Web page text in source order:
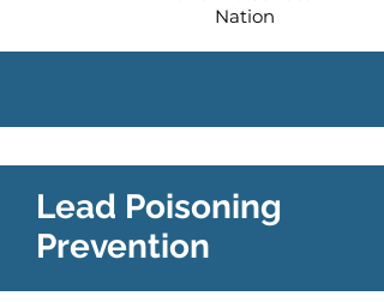
Nation
Lead Poisoning
Prevention